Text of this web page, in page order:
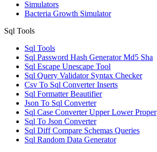
Simulators
Bacteria Growth Simulator
Sql Tools
Sql Tools
Sql Password Hash Generator Md5 Sha
Sql Escape Unescape Tool
Sql Query Validator Syntax Checker
Csv To Sql Converter Inserts
Sql Formatter Beautifier
Json To Sql Converter
Sql Case Converter Upper Lower Proper
Sql To Json Converter
Sql Diff Compare Schemas Queries
Sql Random Data Generator